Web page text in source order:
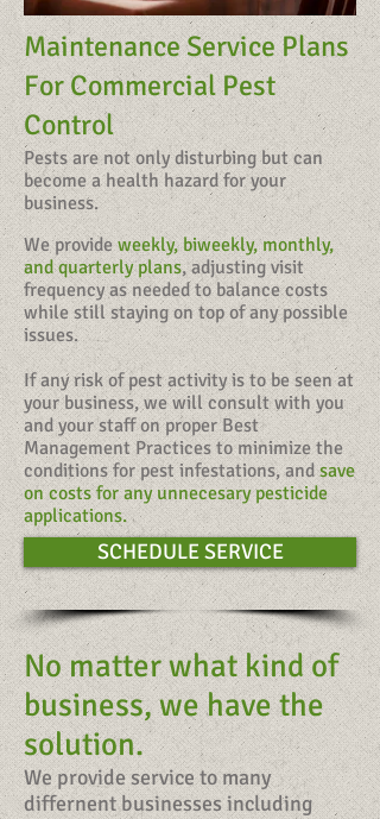
Maintenance Service Plans
For Commercial Pest
Control
Pests are not only disturbing but can
become a health hazard for your
business.
We provideweekly, biweekly, monthly,
and quarterly plans, adjusting visit
frequency as needed to balance costs
while still staying on top of any possible
issues.
​If any risk of pest activity is to be seen at
your business, we will consult with you
and your staff on proper Best
Management Practices to minimize the
conditions for pest infestations, andsave
on costs for any unnecesary pesticide
applications.
SCHEDULE SERVICE
No matter what kind of
business, we have the
solution.
We provide service to many
differnent businesses including